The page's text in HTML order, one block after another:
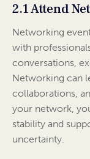
2.1 Attend
Networking
with
conversations,
Networking can
collaborations,
your network,
stability and
uncertainty.